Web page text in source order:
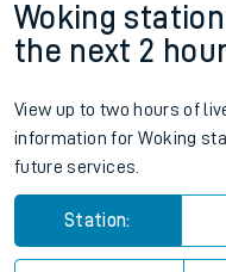
Woking
the next 2
View up to two hours of
information for Woking
future services.
Station: